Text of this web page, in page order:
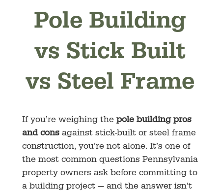
Pole Building
vs Stick Built
vs Steel Frame
If you’re weighing the pole building pros
and consagainst stick-built or steel frame
construction, you’re not alone. It’s one of
the most common questions Pennsylvania
property owners ask before committing to
a building project — and the answer isn’t